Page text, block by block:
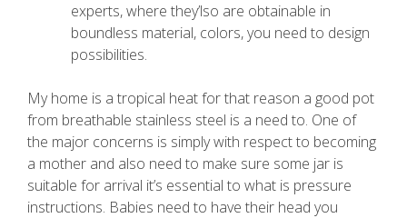
experts, where they’lso are obtainable in
boundless material, colors, you need to design
possibilities.
My home is a tropical heat for that reason a good pot
from breathable stainless steel is a need to. One of
the major concerns is simply with respect to becoming
a mother and also need to make sure some jar is
suitable for arrival it’s essential to what is pressure
instructions. Babies need to have their head you